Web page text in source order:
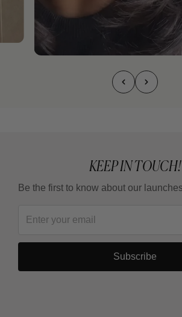
KEEP IN TOUCH!
Be the first to know about our
Subscribe